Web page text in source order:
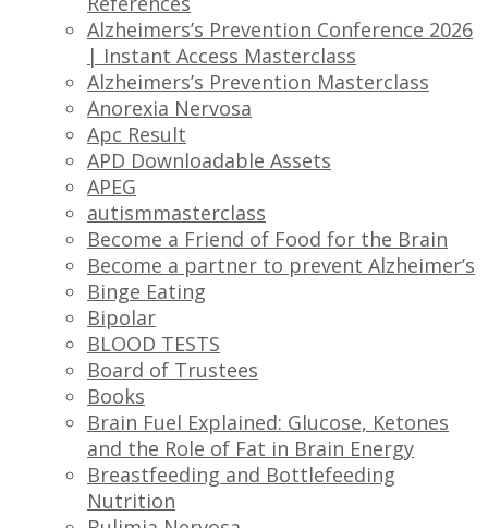
Alzheimers’s Prevention Conference 2026
| Instant Access Masterclass
Alzheimers’s Prevention Masterclass
Anorexia Nervosa
Apc Result
APD Downloadable Assets
APEG
autismmasterclass
Become a Friend of Food for the Brain
Become a partner to prevent Alzheimer’s
Binge Eating
Bipolar
BLOOD TESTS
Board of Trustees
Books
Brain Fuel Explained: Glucose, Ketones
and the Role of Fat in Brain Energy
Breastfeeding and Bottlefeeding
Nutrition